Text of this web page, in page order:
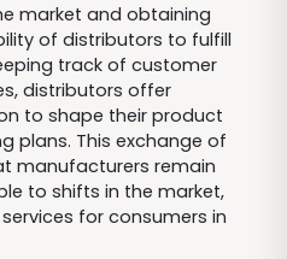
market and obtaining
of distributors to fulfill
track of customer
distributors offer
to shape their product
plans. This exchange of
manufacturers remain
to shifts in the market,
for consumers in